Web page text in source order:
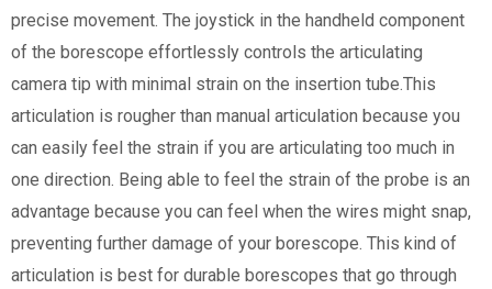
precise movement. The joystick in the handheld component
of the borescope effortlessly controls the articulating
camera tip with minimal strain on the insertion tube.This
articulation is rougher than manual articulation because you
can easily feel the strain if you are articulating too much in
one direction. Being able to feel the strain of the probe is an
advantage because you can feel when the wires might snap,
preventing further damage of your borescope. This kind of
articulation is best for durable borescopes that go through